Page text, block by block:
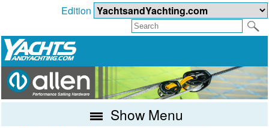
Edition
Show Menu